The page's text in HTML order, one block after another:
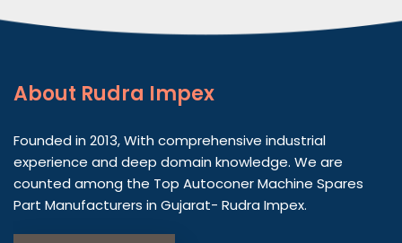
About Rudra Impex
Founded in 2013, With comprehensive industrial
experience and deep domain knowledge. We are
counted among the Top Autoconer Machine Spares
Part Manufacturers in Gujarat- Rudra Impex.